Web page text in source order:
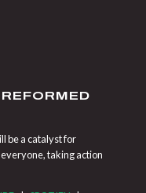
be a catalyst for
taking action